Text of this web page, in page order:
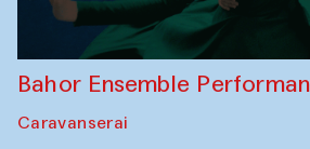
Bahor Ensemble
Caravanserai